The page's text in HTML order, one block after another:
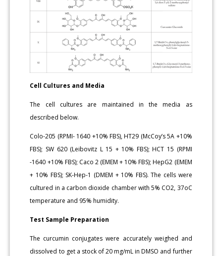
Cell Cultures and Media
The cell cultures are maintained in the media as
described below.
Colo-205 (RPMI- 1640 +10% FBS), HT29 (McCoy’s 5A +10%
FBS); SW 620 (Leibovitz L 15 + 10% FBS); HCT 15 (RPMI
-1640 +10% FBS); Caco 2 (EMEM + 10% FBS); HepG2 (EMEM
+ 10% FBS); SK-Hep-1 (DMEM + 10% FBS). The cells were
cultured in a carbon dioxide chamber with 5% CO2, 37oC
temperature and 95% humidity.
Test Sample Preparation
The curcumin conjugates were accurately weighed and
dissolved to get a stock of 20 mg/mL in DMSO and further